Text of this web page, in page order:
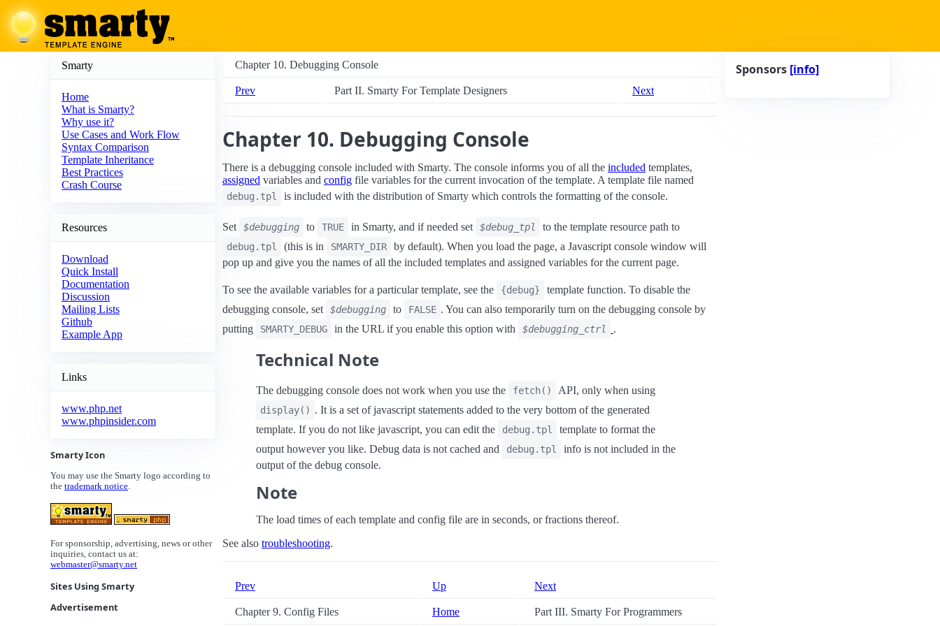
Smarty
Home
What is Smarty?
Why use it?
Use Cases and Work Flow
Syntax Comparison
Template Inheritance
Best Practices
Crash Course
Resources
Download
Quick Install
Documentation
Discussion
Mailing Lists
Github
Example App
Links
www.php.net
www.phpinsider.com
Smarty Icon
You may use the Smarty logo according to
the trademark notice.
For sponsorship, advertising, news or other
inquiries, contact us at:
webmaster@smarty.net
Sites Using Smarty
Advertisement
Chapter 10. Debugging Console
Prev Part II. Smarty For Template Designers Next
Chapter 10. Debugging Console
There is a debugging console included with Smarty. The console informs you of all the included templates,
assigned variables and config file variables for the current invocation of the template. A template file named
debug.tpl is included with the distribution of Smarty which controls the formatting of the console.
Set $debugging to TRUE in Smarty, and if needed set $debug_tpl to the template resource path to
debug.tpl (this is in SMARTY_DIR
by default). When you load the page, a Javascript console window will
pop up and give you the names of all the included templates and assigned variables for the current page.
To see the available variables for a particular template, see the {debug}
template function. To disable the
debugging console, set
$debugging to FALSE . You can also temporarily turn on the debugging console by
putting
SMARTY_DEBUG in the URL if you enable this option with $debugging_ctrl .
Technical Note
The debugging console does not work when you use the fetch() API, only when using
display() . It is a set of javascript statements added to the very bottom of the generated
template. If you do not like javascript, you can edit the
debug.tpl
template to format the
output however you like. Debug data is not cached and
debug.tpl
info is not included in the
output of the debug console.
Note
The load times of each template and config file are in seconds, or fractions thereof.
See also troubleshooting.
Prev Up Next
Chapter 9. Config Files Home Part III. Smarty For Programmers
Sponsors [info]